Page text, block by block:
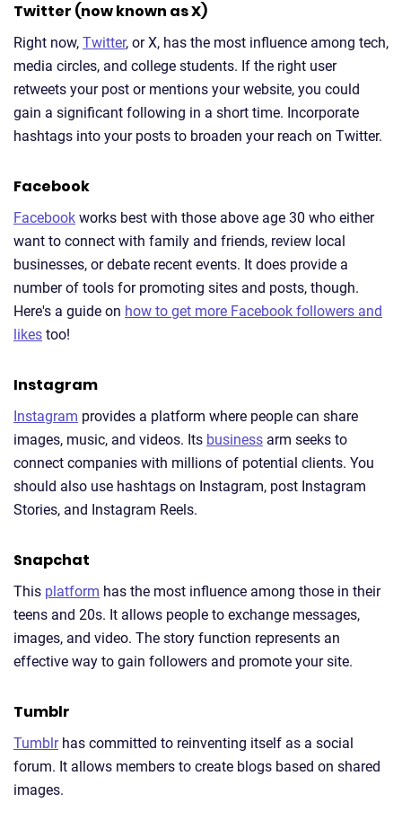
Twitter (now known as X)
Right now, Twitter, or X, has the most influence among tech,
media circles, and college students. If the right user
retweets your post or mentions your website, you could
gain a significant following in a short time. Incorporate
hashtags into your posts to broaden your reach on Twitter.
Facebook
Facebook works best with those above age 30 who either
want to connect with family and friends, review local
businesses, or debate recent events. It does provide a
number of tools for promoting sites and posts, though.
Here's a guide on how to get more Facebook followers and
likes too!
Instagram
Instagram provides a platform where people can share
images, music, and videos. Its business arm seeks to
connect companies with millions of potential clients. You
should also use hashtags on Instagram, post Instagram
Stories, and Instagram Reels.
Snapchat
This platform has the most influence among those in their
teens and 20s. It allows people to exchange messages,
images, and video. The story function represents an
effective way to gain followers and promote your site.
Tumblr
Tumblrhas committed to reinventing itself as a social
forum. It allows members to create blogs based on shared
images.